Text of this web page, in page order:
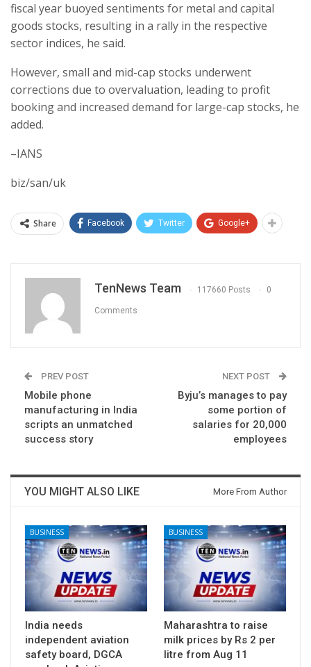
fiscal year buoyed sentiments for metal and capital
goods stocks, resulting in a rally in the respective
sector indices, he said.
However, small and mid-cap stocks underwent
corrections due to overvaluation, leading to profit
booking and increased demand for large-cap stocks, he
added.
–IANS
biz/san/uk
Share Facebook Twitter Google+
TenNews Team 117660 Posts 0
Comments
PREV POST
Mobile phone
manufacturing in India
scripts an unmatched
success story
NEXT POST
Byju’s manages to pay
some portion of
salaries for 20,000
employees
YOU MIGHT ALSO LIKE More From Author
BUSINESS
India needs
independent aviation
safety board, DGCA
BUSINESS
Maharashtra to raise
milk prices by Rs 2 per
litre from Aug 11